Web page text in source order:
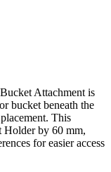
Attachment is
bucket beneath the
This
Holder by 60 mm,
for easier access